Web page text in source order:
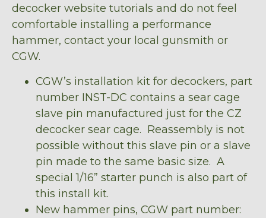
decocker website tutorials and do not feel
comfortable installing a performance
hammer, contact your local gunsmith or
CGW.
CGW’s installation kit for decockers, part
number INST-DC contains a sear cage
slave pin manufactured just for the CZ
decocker sear cage. Reassembly is not
possible without this slave pin or a slave
pin made to the same basic size. A
special 1/16” starter punch is also part of
this install kit.
New hammer pins, CGW part number: